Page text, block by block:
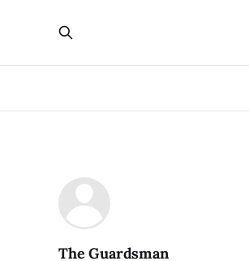
The Guardsman